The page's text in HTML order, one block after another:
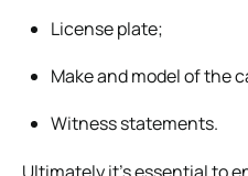
License plate;
Make and model of the
Witness statements.